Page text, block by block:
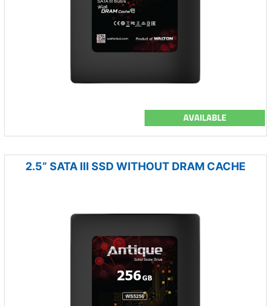
AVAILABLE
2.5” SATA III SSD WITHOUT DRAM CACHE